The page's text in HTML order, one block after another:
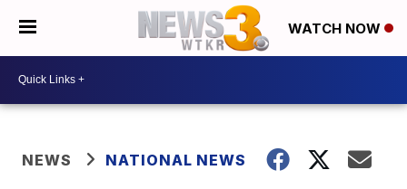
WATCH NOW
NEWS NATIONAL NEWS